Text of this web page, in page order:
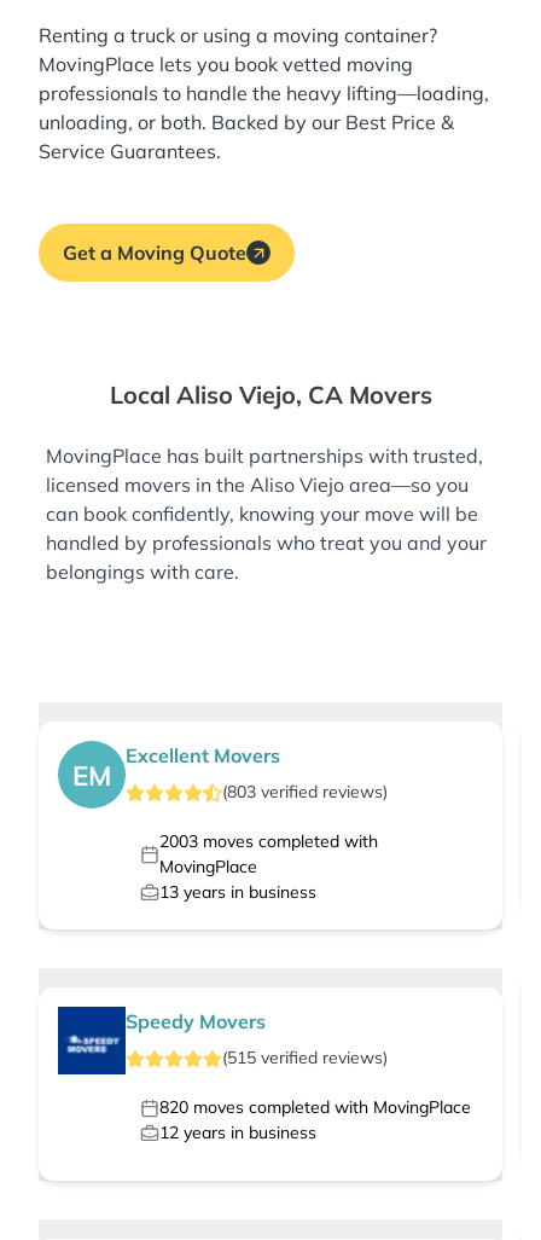
Renting a truck or using a moving container?
MovingPlace lets you book vetted moving
professionals to handle the heavy lifting—loading,
unloading, or both. Backed by our Best Price &
Service Guarantees.
Get a Moving Quote
Local Aliso Viejo, CA Movers
MovingPlace has built partnerships with trusted,
licensed movers in the Aliso Viejo area—so you
can book confidently, knowing your move will be
handled by professionals who treat you and your
belongings with care.
EM
Excellent Movers
(803 verified reviews)
2003moves completed with
MovingPlace
13 years in business
Speedy Movers
(515 verified reviews)
820 moves completed with MovingPlace
12 years in business